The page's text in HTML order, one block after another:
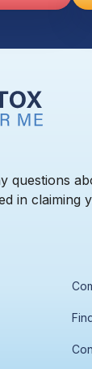
questions
in claiming